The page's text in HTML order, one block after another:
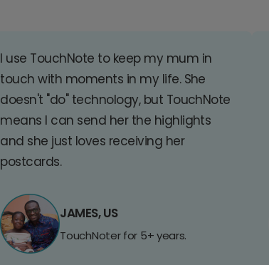
I use TouchNote to keep my mum in
touch with moments in my life. She
doesn't "do" technology, but TouchNote
means I can send her the highlights
and she just loves receiving her
postcards.
JAMES, US
TouchNoter for 5+ years.